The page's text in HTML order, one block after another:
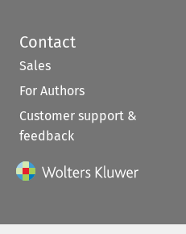
Contact
Sales
For Authors
Customer support &
feedback